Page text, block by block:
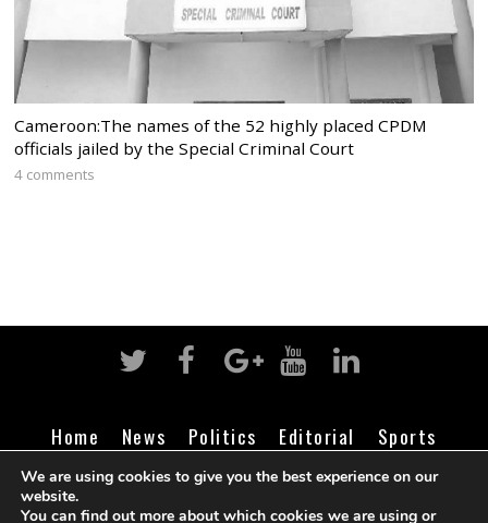
Cameroon:The names of the 52 highly placed CPDM
officials jailed by the Special Criminal Court
4 comments
Home News Politics Editorial
Sports
Business
Life Religion Contact Login
We are using cookies to give you the best experience on our
website.
You can find out more about which cookies we are using or